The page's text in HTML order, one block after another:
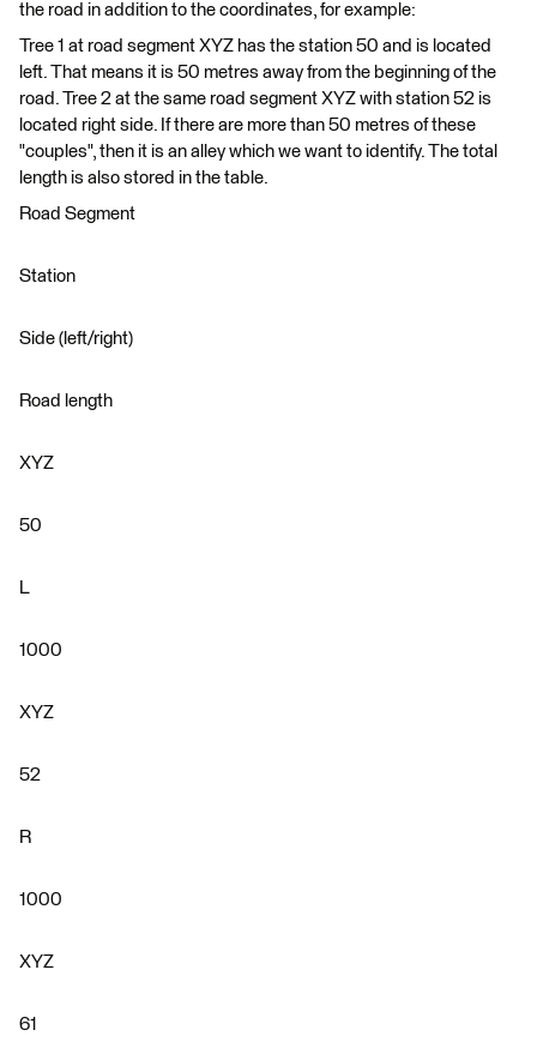
the road in addition to the coordinates, for example:
Tree 1 at road segment XYZ has the station 50 and is located
left. That means it is 50 metres away from the beginning of the
road. Tree 2 at the same road segment XYZ with station 52 is
located right side. If there are more than 50 metres of these
"couples", then it is an alley which we want to identify. The total
length is also stored in the table.
Road Segment
Station
Side (left/right)
Road length
XYZ
50
L
1000
XYZ
52
R
1000
XYZ
61